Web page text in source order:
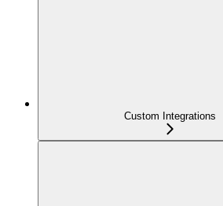
Custom Integrations